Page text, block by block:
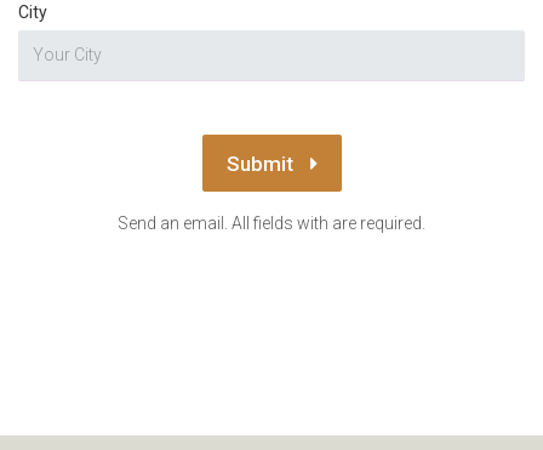
City
Submit
Send an email. All fields with are required.